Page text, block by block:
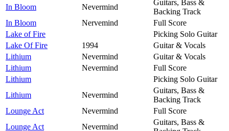
In Bloom Nevermind
Guitars, Bass &
Backing Track
In Bloom
Nervemind
Full Score
Lake of Fire
Picking Solo Guitar
Lake Of Fire
1994
Guitar & Vocals
Lithium
Nevermind
Guitar & Vocals
Lithium
Nevermind
Full Score
Lithium
Picking Solo Guitar
Lithium
Nevermind
Guitars, Bass &
Backing Track
Lounge Act
Nevermind
Full Score
Lounge Act
Nevermind
Guitars, Bass &